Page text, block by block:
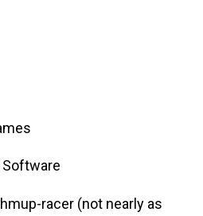
Software
racer (not nearly as